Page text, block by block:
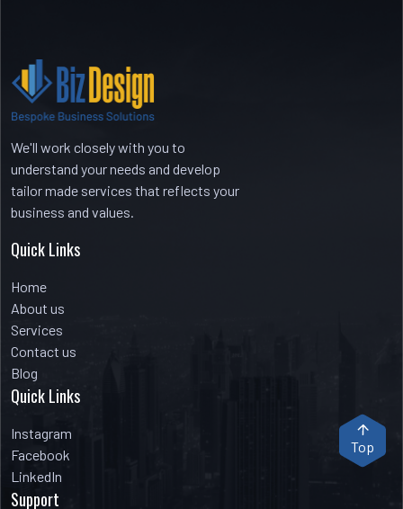
No comments to show.
We'll work closely with you to
understand your needs and develop
tailor made services that reflects your
business and values.
Quick Links
Home
About us
Services
Contact us
Blog
Quick Links
Instagram
Facebook
LinkedIn
Support
Top